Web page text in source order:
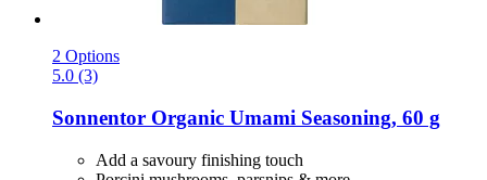
2 Options
5.0 (3)
Sonnentor Organic Umami Seasoning, 60 g
Add a savoury finishing touch